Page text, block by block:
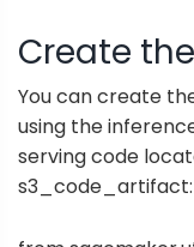
Create
You can create
using the
serving code
s3_code_artifact: